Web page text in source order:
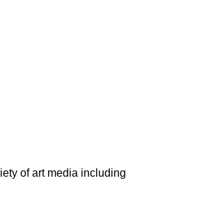
of art media including